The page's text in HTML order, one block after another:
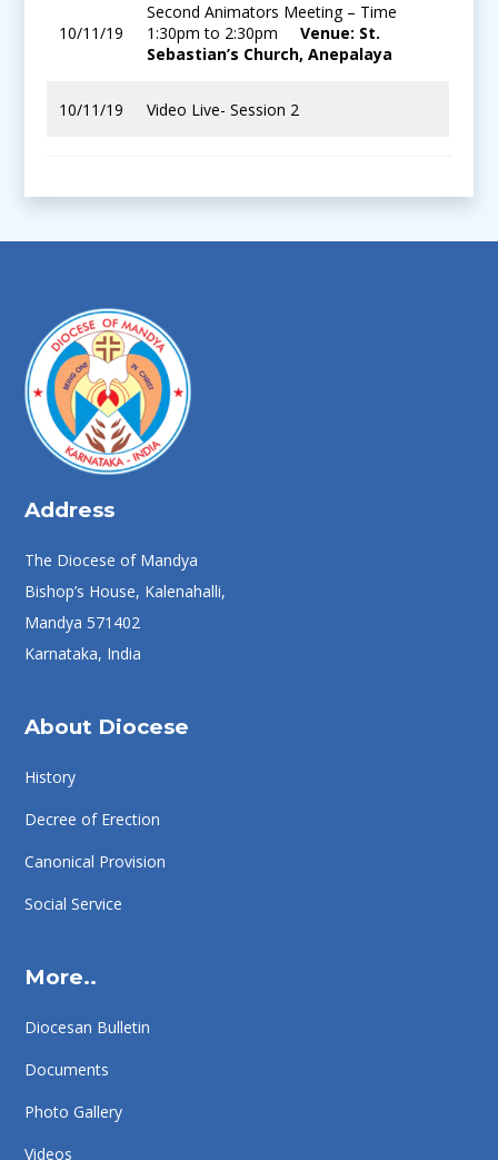
10/11/19
Second Animators Meeting – Time
1:30pm to 2:30pmVenue: St.
Sebastian’s Church, Anepalaya
10/11/19 Video Live- Session 2
Address
The Diocese of Mandya
Bishop’s House, Kalenahalli,
Mandya 571402
Karnataka, India
About Diocese
History
Decree of Erection
Canonical Provision
Social Service
More..
Diocesan Bulletin
Documents
Photo Gallery
Videos